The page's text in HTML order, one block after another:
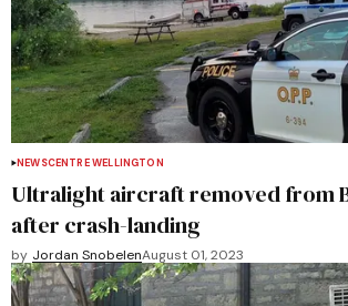
NEWSCENTRE WELLINGTON
Ultralight aircraft removed from
after crash-landing
by Jordan SnobelenAugust 01, 2023